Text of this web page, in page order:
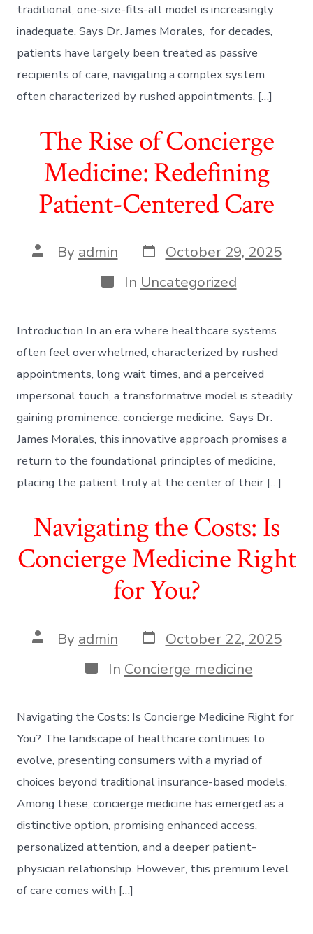
traditional, one-size-fits-all model is increasingly
inadequate. Says Dr. James Morales, for decades,
patients have largely been treated as passive
recipients of care, navigating a complex system
often characterized by rushed appointments, […]
The Rise of Concierge
Medicine: Redefining
Patient-Centered Care
Post
author
By admin Post
date
October 29, 2025
Categories
In Uncategorized
Introduction In an era where healthcare systems
often feel overwhelmed, characterized by rushed
appointments, long wait times, and a perceived
impersonal touch, a transformative model is steadily
gaining prominence: concierge medicine. Says Dr.
James Morales, this innovative approach promises a
return to the foundational principles of medicine,
placing the patient truly at the center of their […]
Navigating the Costs: Is
Concierge Medicine Right
for You?
Post
author
By admin Post
date
October 22, 2025
Categories
In Concierge medicine
Navigating the Costs: Is Concierge Medicine Right for
You? The landscape of healthcare continues to
evolve, presenting consumers with a myriad of
choices beyond traditional insurance-based models.
Among these, concierge medicine has emerged as a
distinctive option, promising enhanced access,
personalized attention, and a deeper patient-
physician relationship. However, this premium level
of care comes with […]